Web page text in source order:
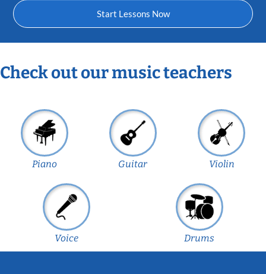
Start Lessons Now
Check out our music teachers
Piano Guitar Violin
Voice Drums